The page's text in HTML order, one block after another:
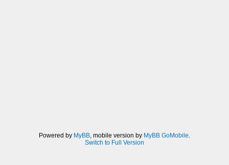
Powered by MyBB, mobile version by MyBB GoMobile.
Switch to Full Version